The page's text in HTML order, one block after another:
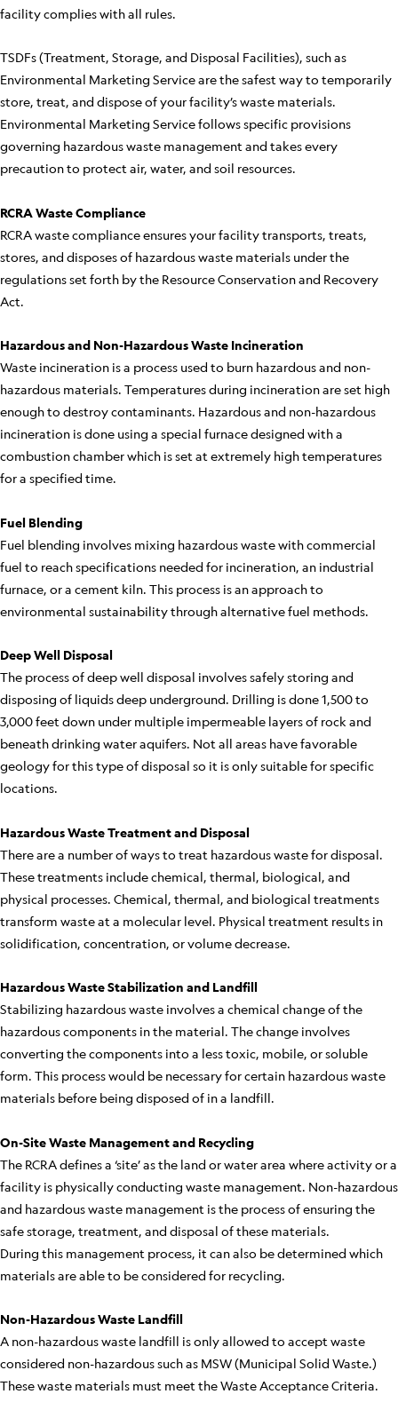
facility complies with all rules.
TSDFs (Treatment, Storage, and Disposal Facilities), such as
Environmental Marketing Service are the safest way to temporarily
store, treat, and dispose of your facility’s waste materials.
Environmental Marketing Service follows specific provisions
governing hazardous waste management and takes every
precaution to protect air, water, and soil resources.
RCRA Waste Compliance
RCRA waste compliance ensures your facility transports, treats,
stores, and disposes of hazardous waste materials under the
regulations set forth by the Resource Conservation and Recovery
Act.
Hazardous and Non-Hazardous Waste Incineration
Waste incineration is a process used to burn hazardous and non-
hazardous materials. Temperatures during incineration are set high
enough to destroy contaminants. Hazardous and non-hazardous
incineration is done using a special furnace designed with a
combustion chamber which is set at extremely high temperatures
for a specified time.
Fuel Blending
Fuel blending involves mixing hazardous waste with commercial
fuel to reach specifications needed for incineration, an industrial
furnace, or a cement kiln. This process is an approach to
environmental sustainability through alternative fuel methods.
Deep Well Disposal
The process of deep well disposal involves safely storing and
disposing of liquids deep underground. Drilling is done 1,500 to
3,000 feet down under multiple impermeable layers of rock and
beneath drinking water aquifers. Not all areas have favorable
geology for this type of disposal so it is only suitable for specific
locations.
Hazardous Waste Treatment and Disposal
There are a number of ways to treat hazardous waste for disposal.
These treatments include chemical, thermal, biological, and
physical processes. Chemical, thermal, and biological treatments
transform waste at a molecular level. Physical treatment results in
solidification, concentration, or volume decrease.
Hazardous Waste Stabilization and Landfill
Stabilizing hazardous waste involves a chemical change of the
hazardous components in the material. The change involves
converting the components into a less toxic, mobile, or soluble
form. This process would be necessary for certain hazardous waste
materials before being disposed of in a landfill.
On-Site Waste Management and Recycling
The RCRA defines a ‘site’ as the land or water area where activity or a
facility is physically conducting waste management. Non-hazardous
and hazardous waste management is the process of ensuring the
safe storage, treatment, and disposal of these materials.
During this management process, it can also be determined which
materials are able to be considered for recycling.
Non-Hazardous Waste Landfill
A non-hazardous waste landfill is only allowed to accept waste
considered non-hazardous such as MSW (Municipal Solid Waste.)
These waste materials must meet the Waste Acceptance Criteria.